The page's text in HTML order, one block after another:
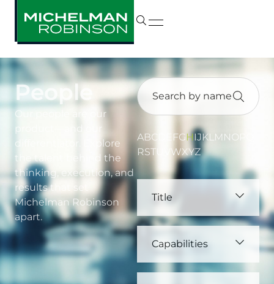
People
Our people are our
product—and our
differentiator. Explore
the talent behind the
thinking, execution, and
results that set
Michelman Robinson
apart.
ABC FGHIJKLM NO
RST WXYZ
Title
Capabilities